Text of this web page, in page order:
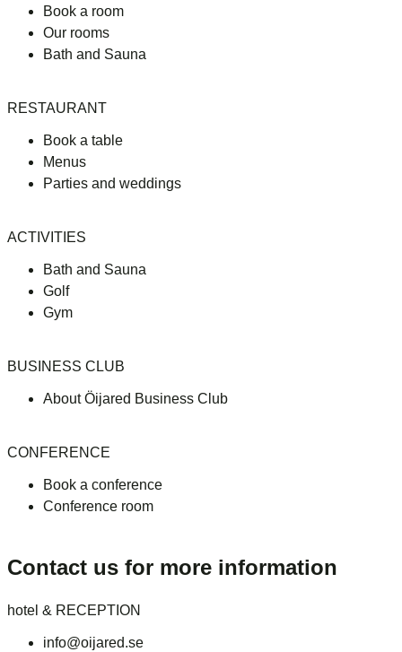
Book a room
Our rooms
Bath and Sauna
RESTAURANT
Book a table
Menus
Parties and weddings
ACTIVITIES
Bath and Sauna
Golf
Gym
BUSINESS CLUB
About Öijared Business Club
CONFERENCE
Book a conference
Conference room
Contact us for more information
hotel & RECEPTION
info@oijared.se